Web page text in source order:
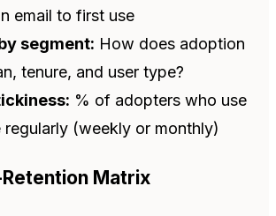
email to first use
segment: How does adoption
tenure, and user type?
% of adopters who use
regularly (weekly or monthly)
Matrix